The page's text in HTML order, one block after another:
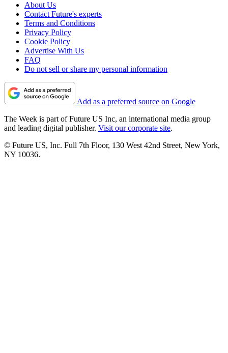
About Us
Contact Future's experts
Terms and Conditions
Privacy Policy
Cookie Policy
Advertise With Us
FAQ
Do not sell or share my personal information
Add as a preferred source on Google
The Week is part of Future US Inc, an international media group
and leading digital publisher. Visit our corporate site.
© Future US, Inc. Full 7th Floor, 130 West 42nd Street, New York,
NY 10036.